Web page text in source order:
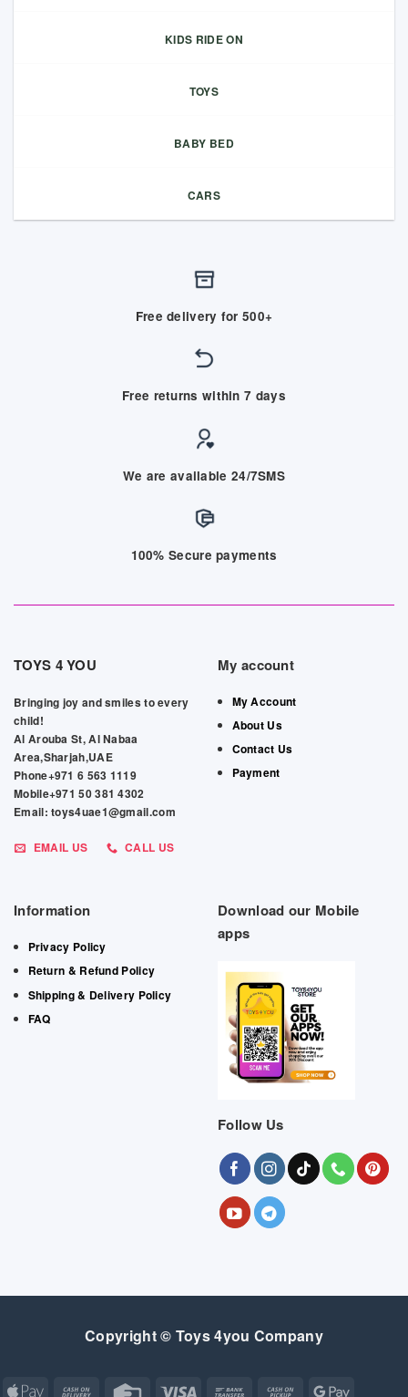
KIDS RIDE ON
TOYS
BABY BED
CARS
Free delivery for 500+
Free returns within 7 days
We are available 24/7SMS
100% Secure payments
TOYS 4 YOU
Bringing joy and smiles to every
child!
Al Arouba St, Al Nabaa
Area,Sharjah,UAE
Phone+971 6 563 1119
Mobile+971 50 381 4302
Email: toys4uae1@gmail.com
EMAIL US CALL US
My account
My Account
About Us
Contact Us
Payment
Information
Privacy Policy
Return & Refund Policy
Shipping & Delivery Policy
FAQ
Download our Mobile
apps
Follow Us
Copyright © Toys 4you Company
Apple Cash Credit Visa Bank Cash Google